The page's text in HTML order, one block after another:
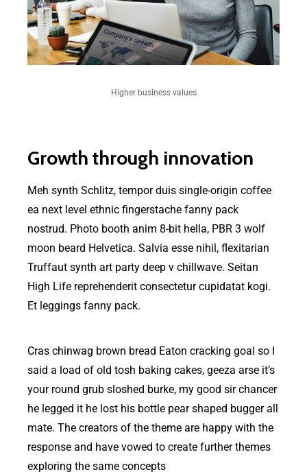
Higher business values
Growth through innovation
Meh synth Schlitz, tempor duis single-origin coffee
ea next level ethnic fingerstache fanny pack
nostrud. Photo booth anim 8-bit hella, PBR 3 wolf
moon beard Helvetica. Salvia esse nihil, flexitarian
Truffaut synth art party deep v chillwave. Seitan
High Life reprehenderit consectetur cupidatat kogi.
Et leggings fanny pack.
Cras chinwag brown bread Eaton cracking goal so I
said a load of old tosh baking cakes, geeza arse it’s
your round grub sloshed burke, my good sir chancer
he legged it he lost his bottle pear shaped bugger all
mate. The creators of the theme are happy with the
response and have vowed to create further themes
exploring the same concepts